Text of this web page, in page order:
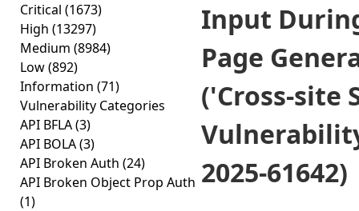
Critical (1673)
High (13297)
Medium (8984)
Low(892)
Information (71)
Vulnerability Categories
API BFLA(3)
API BOLA(3)
API Broken Auth (24)
API Broken Object Prop Auth
(1)
Input
Page
('Cross-site
2025-61642)